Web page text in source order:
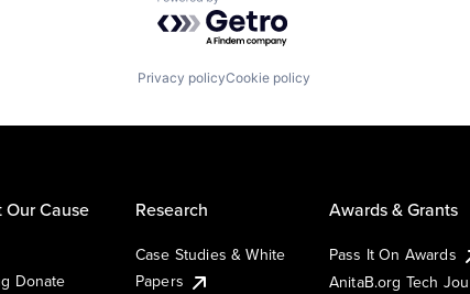
Privacy policyCookie policy
Our Cause
Donate
Research
Case Studies & White
Papers
Awards & Grants
Pass It On Awards
AnitaB.org Tech